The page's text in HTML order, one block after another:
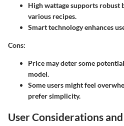
High wattage supports robust
various recipes.
Smart technology enhances
Cons:
Price may deter some
model.
Some users might feel
prefer simplicity.
User Considerations